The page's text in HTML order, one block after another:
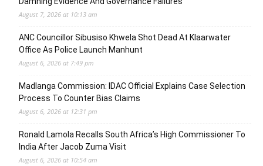
August 7, 2026 at 10:13 am
ANC Councillor Sibusiso Khwela Shot Dead At Klaarwater
Office As Police Launch Manhunt
August 6, 2026 at 7:49 pm
Madlanga Commission: IDAC Official Explains Case Selection
Process To Counter Bias Claims
August 6, 2026 at 12:31 pm
Ronald Lamola Recalls South Africa’s High Commissioner To
India After Jacob Zuma Visit
August 6, 2026 at 10:54 am